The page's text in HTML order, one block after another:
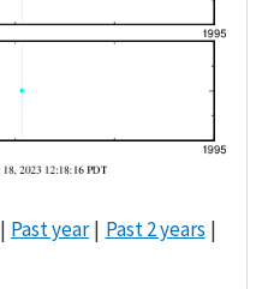
Past year
Past 2 years